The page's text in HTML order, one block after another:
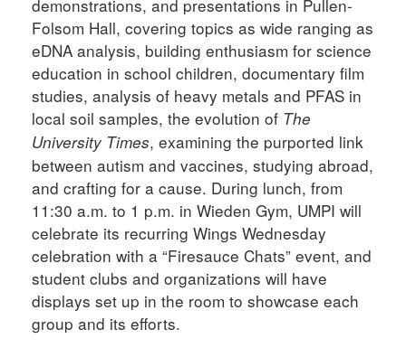
demonstrations, and presentations in Pullen-
Folsom Hall, covering topics as wide ranging as
eDNA analysis, building enthusiasm for science
education in school children, documentary film
studies, analysis of heavy metals and PFAS in
local soil samples, the evolution of The
University Times, examining the purported link
between autism and vaccines, studying abroad,
and crafting for a cause. During lunch, from
11:30 a.m. to 1 p.m. in Wieden Gym, UMPI will
celebrate its recurring Wings Wednesday
celebration with a “Firesauce Chats” event, and
student clubs and organizations will have
displays set up in the room to showcase each
group and its efforts.